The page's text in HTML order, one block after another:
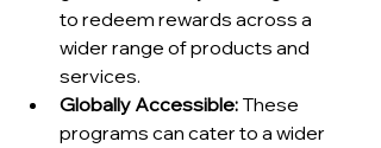
to redeem rewards across a
wider range of products and
services.
Globally Accessible: These
programs can cater to a wider